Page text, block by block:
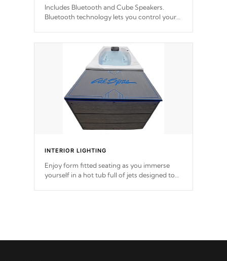
Includes Bluetooth and Cube Speakers.
Bluetooth technology lets you control your
Hot Tub.
*Optional Feature
INTERIOR LIGHTING
Enjoy form fitted seating as you immerse
yourself in a hot tub full of jets designed to